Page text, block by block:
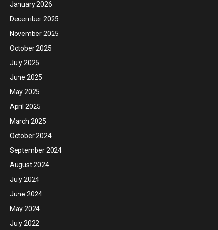
January 2026
December 2025
November 2025
October 2025
July 2025
June 2025
May 2025
April 2025
March 2025
October 2024
September 2024
August 2024
July 2024
June 2024
May 2024
July 2022